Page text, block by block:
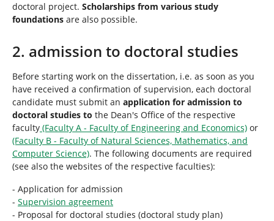
doctoral project. Scholarships from various study
foundations are also possible.
2. admission to doctoral studies
Before starting work on the dissertation, i.e. as soon as you
have received a confirmation of supervision, each doctoral
candidate must submit an application for admission to
doctoral studies to the Dean's Office of the respective
faculty (Faculty A - Faculty of Engineering and Economics) or
(Faculty B - Faculty of Natural Sciences, Mathematics, and
Computer Science). The following documents are required
(see also the websites of the respective faculties):
- Application for admission
- Supervision agreement
- Proposal for doctoral studies (doctoral study plan)